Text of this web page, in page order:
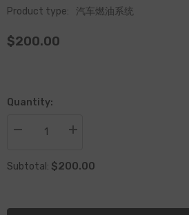
Product type:
汽车燃油系统
$200.00
Quantity:
Decrease
High
Diesel
Increase
High
Diesel
Subtotal: $200.00